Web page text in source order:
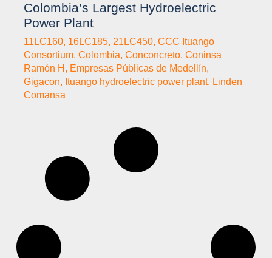
Colombia’s Largest Hydroelectric
Power Plant
11LC160, 16LC185, 21LC450, CCC Ituango
Consortium, Colombia, Conconcreto, Coninsa
Ramón H , Empresas Públicas de Medellín,
Gigacon, Ituango hydroelectric power plant, Linden
Comansa